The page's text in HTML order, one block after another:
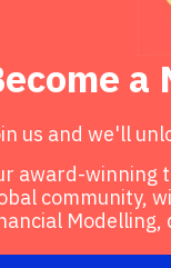
a
us and we'll
award-winning
community,
Modelling,